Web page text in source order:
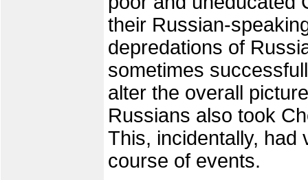
their Russian-
depredations of
sometimes
alter the overall
Russians also took
This, incidentally, had
course of events.